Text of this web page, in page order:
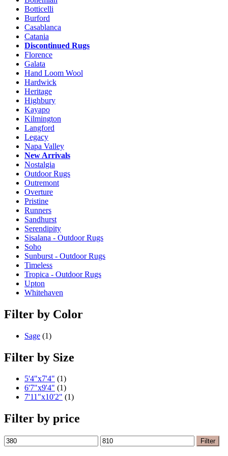
Botticelli
Burford
Casablanca
Catania
Discontinued Rugs
Florence
Galata
Hand Loom Wool
Hardwick
Heritage
Highbury
Kayapo
Kilmington
Langford
Legacy
Napa Valley
New Arrivals
Nostalgia
Outdoor Rugs
Outremont
Overture
Pristine
Runners
Sandhurst
Serendipity
Sisalana - Outdoor Rugs
Soho
Sunburst - Outdoor Rugs
Timeless
Tropica - Outdoor Rugs
Upton
Whitehaven
Filter by Color
Sage (1)
Filter by Size
5'4"x7'4" (1)
6'7"x9'4" (1)
7'11"x10'2" (1)
Filter by price
Min
price
Max
price
Filter